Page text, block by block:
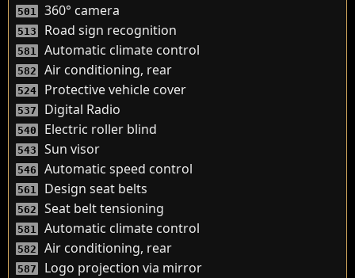
501 360° camera
513 Road sign recognition
581 Automatic climate control
582 Air conditioning, rear
524 Protective vehicle cover
537 Digital Radio
540 Electric roller blind
543 Sun visor
546 Automatic speed control
561 Design seat belts
562 Seat belt tensioning
581 Automatic climate control
582 Air conditioning, rear
587 Logo projection via mirror